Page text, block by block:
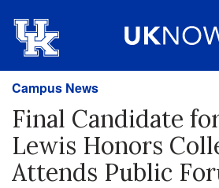
Campus News
Final Candidate
Lewis Honors
Attends Public